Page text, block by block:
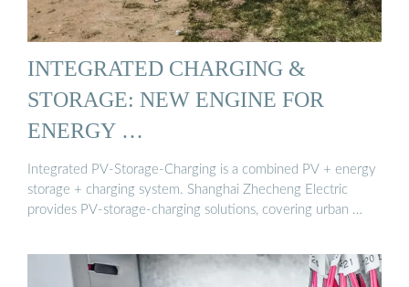
INTEGRATED CHARGING &
STORAGE: NEW ENGINE FOR
ENERGY …
Integrated PV-Storage-Charging is a combined PV + energy
storage + charging system. Shanghai Zhecheng Electric
provides PV-storage-charging solutions, covering urban …